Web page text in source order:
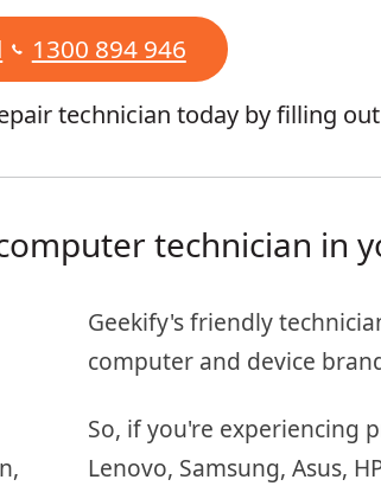
1300 894 946
technician today by filling
technician in
Geekify's friendly
computer and device
So, if you're experiencing
Lenovo, Samsung, Asus,